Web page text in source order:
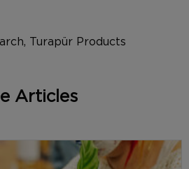
Turapür Products
Articles